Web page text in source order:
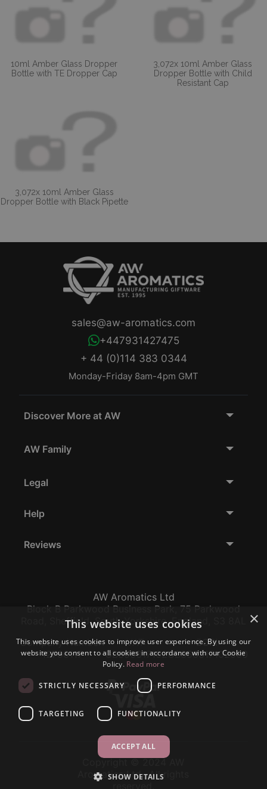
10ml Amber Glass Dropper
Bottle with TE Dropper Cap
3,072x 10ml Amber Glass
Dropper Bottle with Child
Resistant Cap
3,072x 10ml Amber Glass
Dropper Bottle with Black Pipette
+ 44 (0)114 383 0344
Monday-Friday 8am-4pm GMT
+447931427475
sales@aw-aromatics.com
Discover More at AW
AW Family
Legal
Help
Reviews
AW Aromatics Ltd
Block B Parkwood Business Park, 75 Parkwood
Road, Sheffield, South Yorkshire, England, S3 8AL
Company Number:
12796117
VAT:
GB356317102
EORI:
GB356317102000
Aromatics Ltd., All rights
×
This website uses cookies
This website uses cookies to improve user experience. By using our
website you consent to all cookies in accordance with our Cookie
Policy. Read more
STRICTLY NECESSARY PERFORMANCE
TARGETING FUNCTIONALITY
ACCEPT ALL
SHOW DETAILS